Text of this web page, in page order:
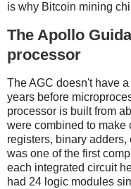
is why Bitcoin mining
The Apollo
processor
The AGC doesn't have
years before
processor is built from
were combined to make
registers, binary
was one of the first
each integrated circuit
had 24 logic modules